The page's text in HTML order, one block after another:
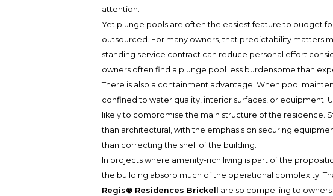
attention.
Yet plunge pools are often the easiest feature to budget
outsourced. For many owners, that predictability matters
standing service contract can reduce personal effort
owners often find a plunge pool less burdensome than
There is also a containment advantage. When pool
confined to water quality, interior surfaces, or equipment.
likely to compromise the main structure of the residence.
than architectural, with the emphasis on securing
than correcting the shell of the building.
In projects where amenity-rich living is part of the
the building absorb much of the operational complexity.
Regis® Residences Brickell
are so compelling to